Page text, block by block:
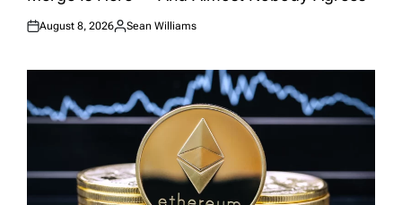
Posted
August 8, 2026
Posted
Sean Williams